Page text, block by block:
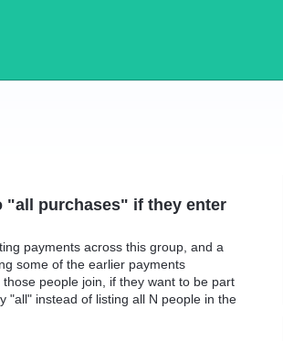
"all purchases" if they enter
payments across this group, and a
some of the earlier payments
people join, if they want to be part
"all" instead of listing all N people in the